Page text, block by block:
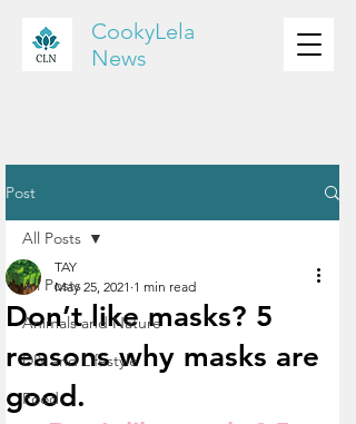
CookyLela
News
Post
All Posts
Animals and Nature
DIY and Lifestyle
Food
All Posts
Don’t like masks? 5
reasons why masks are
good.
TAY
May 25, 2021 1 min read